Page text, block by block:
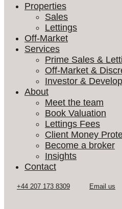
Properties
Sales
Lettings
Off-Market
Services
Prime Sales &
Off-Market &
Investor &
About
Meet the team
Book Valuation
Lettings Fees
Client Money
Become a broker
Insights
Contact